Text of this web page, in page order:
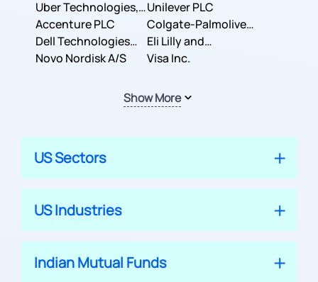
Co.
Corporation
Uber Technologies,
Inc.
Unilever PLC
Accenture PLC
Colgate-Palmolive
Company
Dell Technologies
Inc.
Eli Lilly and
Company
Novo Nordisk A/S Visa Inc.
Show More
US Sectors
US Industries
Indian Mutual Funds